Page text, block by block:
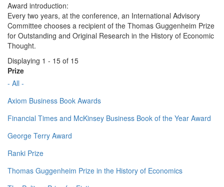
Award introduction:
Every two years, at the conference, an International Advisory
Committee chooses a recipient of the Thomas Guggenheim Prize
for Outstanding and Original Research in the History of Economic
Thought.
Displaying 1 - 15 of 15
Prize
- All -
Axiom Business Book Awards
Financial Times and McKinsey Business Book of the Year Award
George Terry Award
Ranki Prize
Thomas Guggenheim Prize in the History of Economics